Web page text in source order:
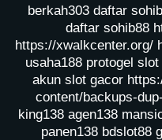
berkah303 daftar
daftar sohib88
https://xwalkcenter.org/
usaha188 protogel slot
akun slot gacor
content/backups-
king138 agen138
panen138 bdslot88